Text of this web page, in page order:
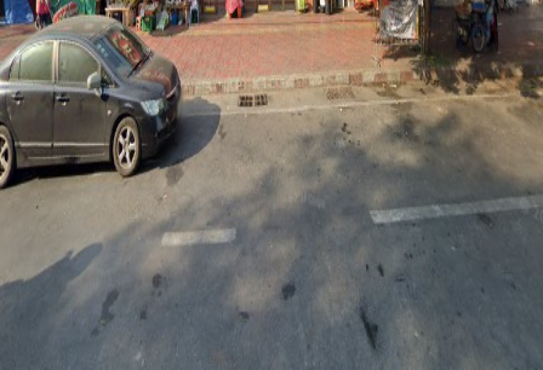
Mon
7AM–8PM
Tue
7AM–8PM
Wed
7AM–8PM
Thu
7AM–8PM
Fri
7AM–8PM
7AM–8PM
Sun
7AM–8PM